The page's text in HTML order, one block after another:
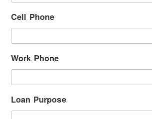
Cell Phone
Work Phone
Loan Purpose